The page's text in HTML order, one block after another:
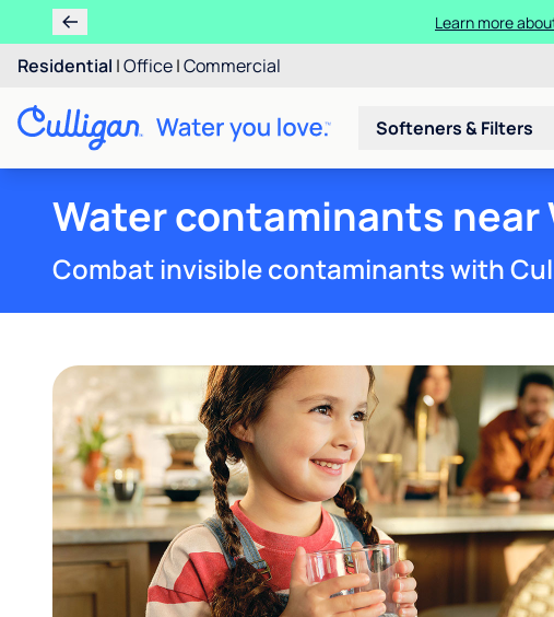
Learn more
Rent a
Residential |Office|Commercial
Softeners & Filters
Water contaminants near
Combat invisible contaminants with